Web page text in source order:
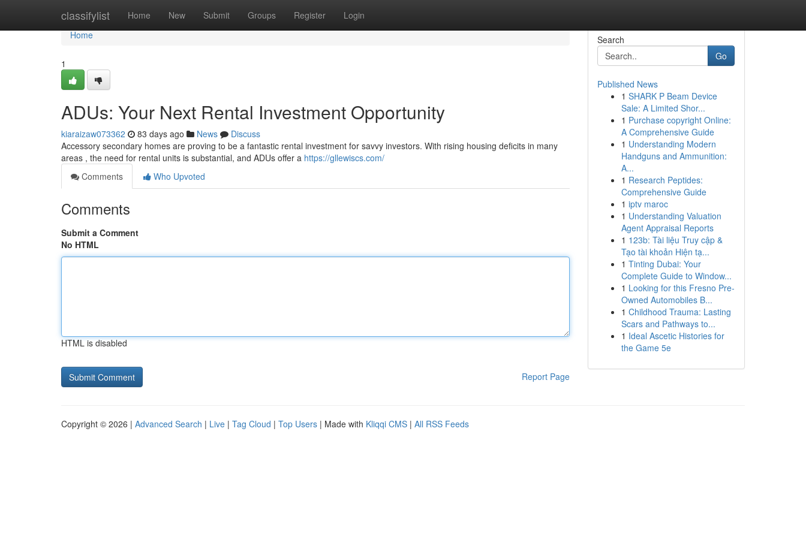
classifylist Home New Submit Groups Register Login
Home
Home
1
ADUs: Your Next Rental Investment Opportunity
kiaraizaw073362 83 days ago News
Discuss
Accessory secondary homes are proving to be a fantastic rental investment for savvy investors. With rising housing deficits in many
areas , the need for rental units is substantial, and ADUs offer a https://gllewiscs.com/
Comments
Who Upvoted
Comments
Submit a Comment
No HTML
HTML is disabled
Report Page
Search
Go
Published News
1 SHARK P Beam Device
Sale: A Limited Shor...
1 Purchase copyright Online:
A Comprehensive Guide
1 Understanding Modern
Handguns and Ammunition:
A...
1 Research Peptides:
Comprehensive Guide
1 iptv maroc
1 Understanding Valuation
Agent Appraisal Reports
1 123b: Tài liệu Truy cập &
Tạo tài khoản Hiện tạ...
1 Tinting Dubai: Your
Complete Guide to Window...
1 Looking for this Fresno Pre-
Owned Automobiles B...
1 Childhood Trauma: Lasting
Scars and Pathways to...
1 Ideal Ascetic Histories for
the Game 5e
Copyright © 2026 | Advanced Search | Live | Tag Cloud | Top Users | Made with Kliqqi CMS | All RSS Feeds